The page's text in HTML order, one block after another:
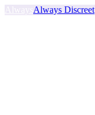
Always Discreet